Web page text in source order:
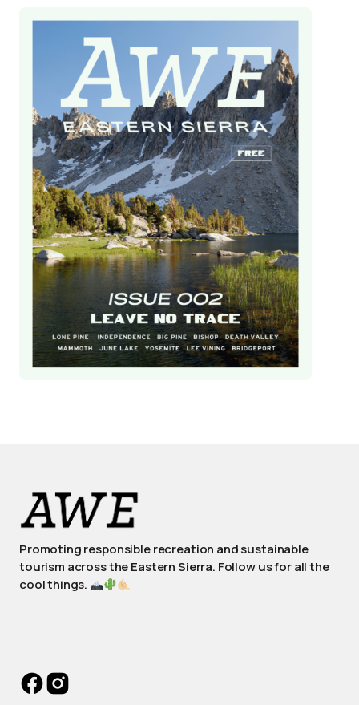
Promoting responsible recreation and sustainable
tourism across the Eastern Sierra. Follow us for all the
cool things.